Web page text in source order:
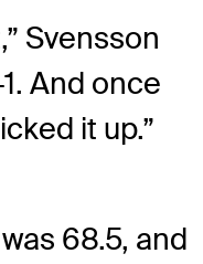
Svensson
And once
it up.”
68.5, and